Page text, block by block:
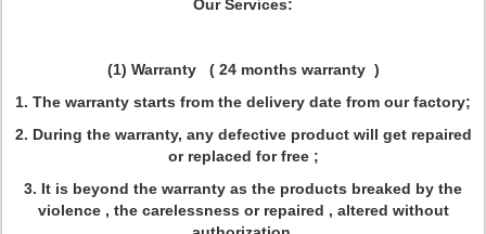
Our Services:
(1) Warranty ( 24 months warranty )
1. The warranty starts from the delivery date from our factory;
2. During the warranty, any defective product will get repaired
or replaced for free ;
3. It is beyond the warranty as the products breaked by the
violence , the carelessness or repaired , altered without